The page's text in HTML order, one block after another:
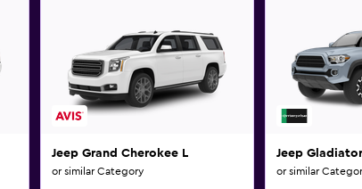
Jeep Grand Cherokee L
or similar Category
Jeep Gladiator
or similar